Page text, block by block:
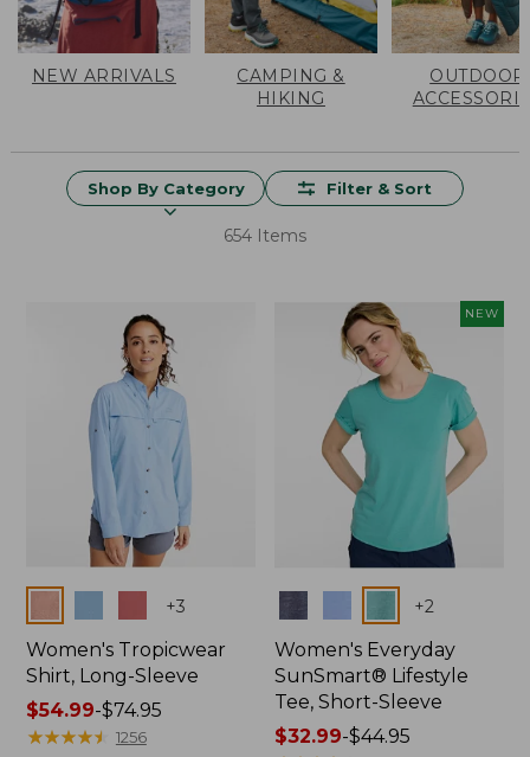
NEW ARRIVALS
CAMPING &
HIKING
OUTDOOR
Shop By Category Filter & Sort
654 Items
+3
Women's Tropicwear
Shirt, Long-Sleeve
Price
range
$54.99-$74.95
★★★★★
★★★★★ 1256
NEW
+2
Women's Everyday
SunSmart® Lifestyle
Tee, Short-Sleeve
Price
$32.99-$44.95